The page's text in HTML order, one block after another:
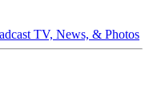
TV, News, & Photos